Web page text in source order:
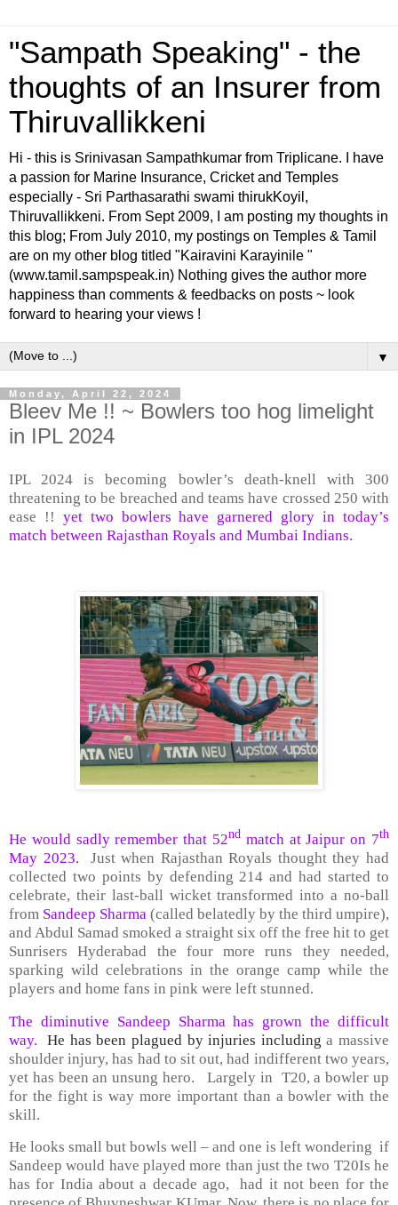
"Sampath Speaking" - the
thoughts of an Insurer from
Thiruvallikkeni
Hi - this is Srinivasan Sampathkumar from Triplicane. I have
a passion for Marine Insurance, Cricket and Temples
especially - Sri Parthasarathi swami thirukKoyil,
Thiruvallikkeni. From Sept 2009, I am posting my thoughts in
this blog; From July 2010, my postings on Temples & Tamil
are on my other blog titled "Kairavini Karayinile "
(www.tamil.sampspeak.in) Nothing gives the author more
happiness than comments & feedbacks on posts ~ look
forward to hearing your views !
▼
Monday, April 22, 2024
Bleev Me !! ~ Bowlers too hog limelight
in IPL 2024
IPL 2024 is becoming bowler’s death-knell with 300
threatening to be breached and teams have crossed 250 with
ease !! yet two bowlers have garnered glory in today’s
match between Rajasthan Royals and Mumbai Indians.
He would sadly remember that 52nd match at Jaipur on 7th
May 2023. Just when Rajasthan Royals thought they had
collected two points by defending 214 and had started to
celebrate, their last-ball wicket transformed into a no-ball
from Sandeep Sharma (called belatedly by the third umpire),
and Abdul Samad smoked a straight six off the free hit to get
Sunrisers Hyderabad the four more runs they needed,
sparking wild celebrations in the orange camp while the
players and home fans in pink were left stunned.
The diminutive Sandeep Sharma has grown the difficult
way.He has been plagued by injuries includinga massive
shoulder injury, has had to sit out, had indifferent two years,
yet has been an unsung hero. Largely in T20, a bowler up
for the fight is way more important than a bowler with the
skill.
He looks small but bowls well – and one is left wondering if
Sandeep would have played more than just the two T20Is he
has for India about a decade ago, had it not been for the